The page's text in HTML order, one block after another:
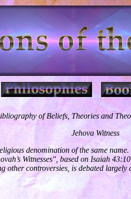
of Beliefs, Theories and
Jehova Witness
denomination of the same
Witnesses", based on Isaiah
controversies, is debated